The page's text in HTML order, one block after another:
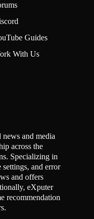
Guides
With Us
and media
across the
Specializing in
settings, and error
and offers
eXputer
recommendation